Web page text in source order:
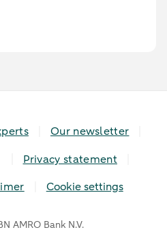
In particular, spending
increased in these
Our newsletter
Privacy statement
Cookie settings
AMRO Bank N.V.